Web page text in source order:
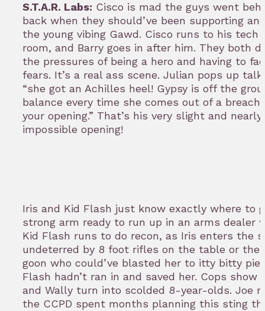
S.T.A.R. Labs: Cisco is mad the guys went
back when they should’ve been supporting
the young vibing Gawd. Cisco runs to his tech
room, and Barry goes in after him. They both
the pressures of being a hero and having to
fears. It’s a real ass scene. Julian pops up
“she got an Achilles heel! Gypsy is off the
balance every time she comes out of a breach
your opening.” That’s his very slight and nearly
impossible opening!
Iris and Kid Flash just know exactly where to
strong arm ready to run up in an arms dealer
Kid Flash runs to do recon, as Iris enters the
undeterred by 8 foot rifles on the table or the
goon who could’ve blasted her to itty bitty
Flash hadn’t ran in and saved her. Cops show
and Wally turn into scolded 8-year-olds. Joe
the CCPD spent months planning this sting